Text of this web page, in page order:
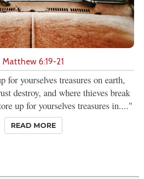
Matthew 6:19-21
for yourselves treasures on earth,
destroy, and where thieves break
up for yourselves treasures in...."
READ MORE